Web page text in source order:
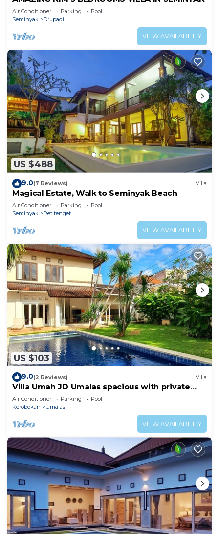
Air Conditioner Parking
Pool
Seminyak
Drupadi
VIEW AVAILABILITY
US $488
9.0(7 Reviews) Villa
Magical Estate, Walk to Seminyak Beach
Air Conditioner Parking
Pool
Seminyak
Petitenget
VIEW AVAILABILITY
US $103
9.0(2 Reviews) Villa
Villa Umah JD Umalas spacious with private
pool
Air Conditioner Parking
Pool
Kerobokan
Umalas
VIEW AVAILABILITY